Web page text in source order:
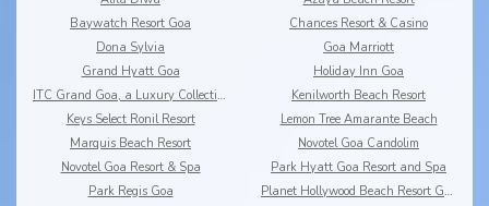
Baywatch Resort Goa
Chances Resort & Casino
Dona Sylvia
Goa Marriott
Grand Hyatt Goa
Holiday Inn Goa
ITC Grand Goa, a Luxury Collection Resort & Spa
Kenilworth Beach Resort
Keys Select Ronil Resort
Lemon Tree Amarante Beach
Marquis Beach Resort
Novotel Goa Candolim
Novotel Goa Resort & Spa
Park Hyatt Goa Resort and Spa
Park Regis Goa
Planet Hollywood Beach Resort Goa